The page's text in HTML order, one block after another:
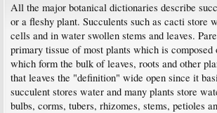
All the major botanical dictionaries describe
or a fleshy plant. Succulents such as cacti store
cells and in water swollen stems and leaves.
primary tissue of most plants which is
which form the bulk of leaves, roots and other
that leaves the "definition" wide open since it
succulent stores water and many plants store
bulbs, corms, tubers, rhizomes, stems, petioles